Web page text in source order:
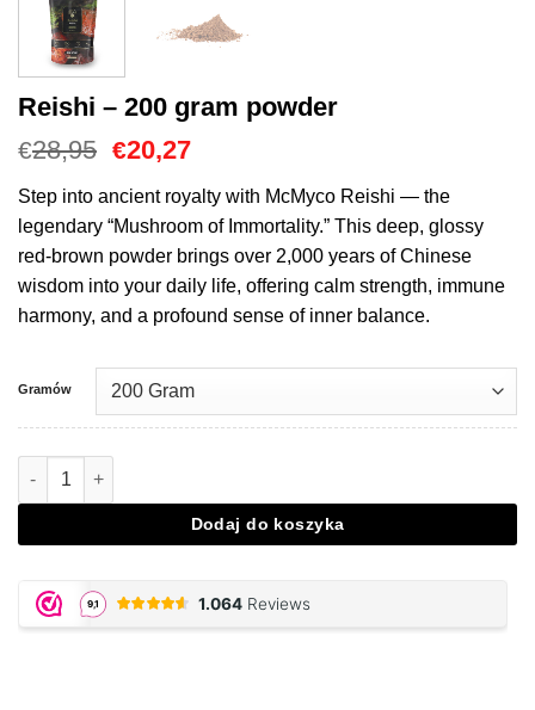
Reishi – 200 gram powder
€28,95 Cena
wynosiła:
€28,95.
€20,27Aktualna
to:
€20,27.
Step into ancient royalty with McMyco Reishi — the
legendary “Mushroom of Immortality.” This deep, glossy
red-brown powder brings over 2,000 years of Chinese
wisdom into your daily life, offering calm strength, immune
harmony, and a profound sense of inner balance.
Gramów
Ilość Reishi - 200 gram powder
Dodaj do koszyka